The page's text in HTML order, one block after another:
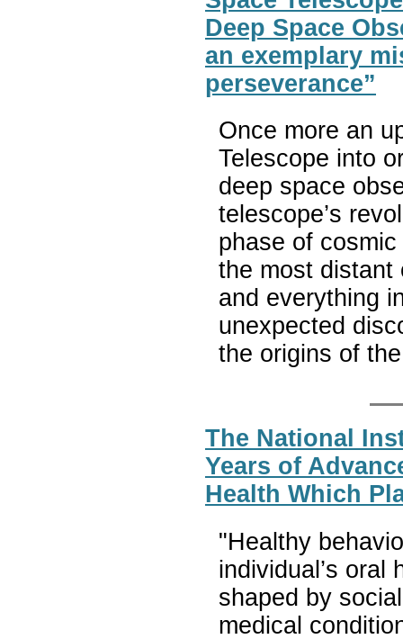
Deep Space
an exemplary
perseverance”
Once more an
Telescope into
deep space
telescope’s
phase of
the most distant
and everything
unexpected
the origins of
The National
Years of
Health Which
"Healthy
individual’s oral
shaped by
medical